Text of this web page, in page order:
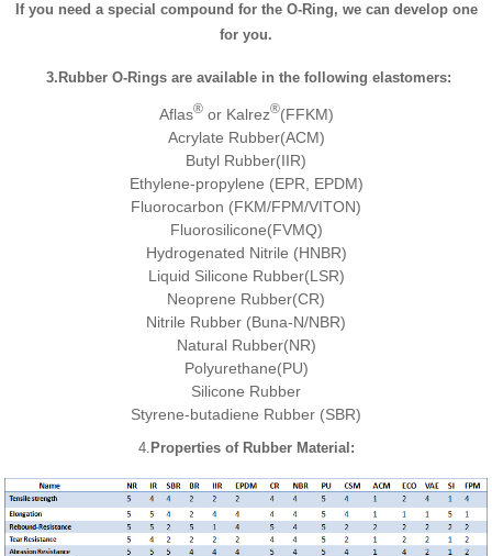
If you need a special compound for the O-Ring, we can develop one
for you.
3. Rubber O-Rings are available in the following elastomers:
Aflas®or Kalrez®(FFKM)
Acrylate Rubber(ACM)
Butyl Rubber(IIR)
Ethylene-propylene (EPR, EPDM)
Fluorocarbon (FKM/FPM/VITON)
Fluorosilicone(FVMQ)
Hydrogenated Nitrile (HNBR)
Liquid Silicone Rubber(LSR)
Neoprene Rubber(CR)
Nitrile Rubber (Buna-N/NBR)
Natural Rubber(NR)
Polyurethane(PU)
Silicone Rubber
Styrene-butadiene Rubber (SBR)
4. Properties of Rubber Material :